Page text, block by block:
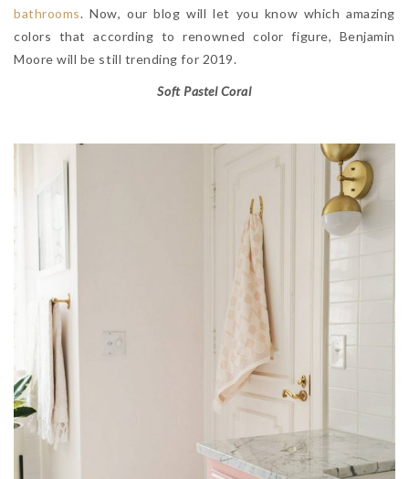
bathrooms. Now, our blog will let you know which amazing
colors that according to renowned color figure, Benjamin
Moore will be still trending for 2019.
Soft Pastel Coral